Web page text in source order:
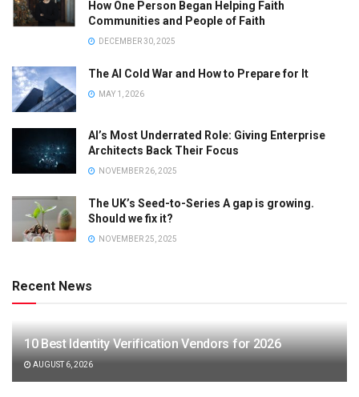
How One Person Began Helping Faith
Communities and People of Faith
DECEMBER 30, 2025
The AI Cold War and How to Prepare for It
MAY 1, 2026
AI’s Most Underrated Role: Giving Enterprise
Architects Back Their Focus
NOVEMBER 26, 2025
The UK’s Seed-to-Series A gap is growing.
Should we fix it?
NOVEMBER 25, 2025
Recent News
10 Best Identity Verification Vendors for 2026
AUGUST 6, 2026